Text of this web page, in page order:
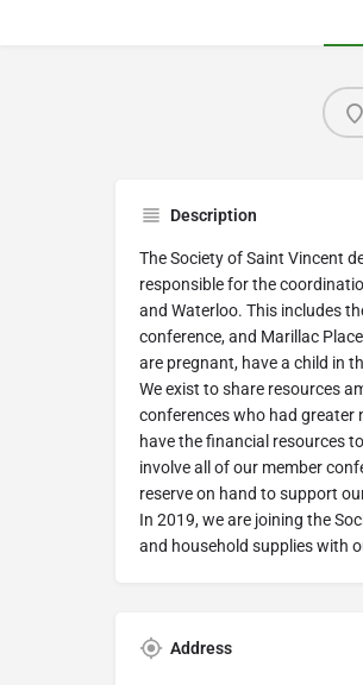
Description
The Society of Saint Vincent
responsible for the
and Waterloo. This includes
conference, and Marillac
are pregnant, have a child in
We exist to share resources
conferences who had greater
have the financial resources
involve all of our member
reserve on hand to support
In 2019, we are joining the
and household supplies with
Address